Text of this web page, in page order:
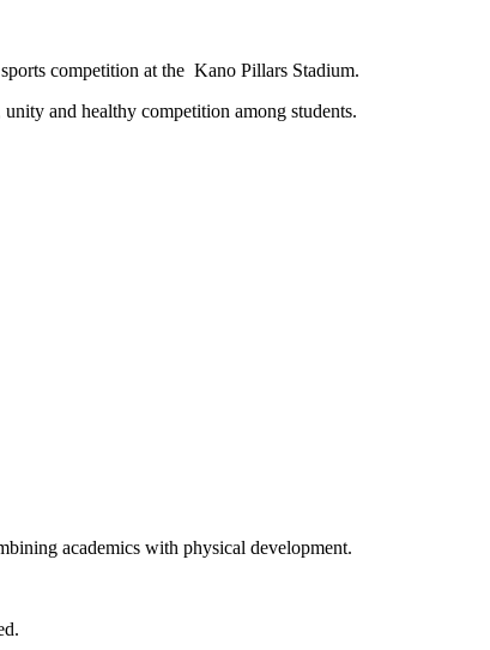
competition at the Kano Pillars Stadium.
and healthy competition among students.
academics with physical development.